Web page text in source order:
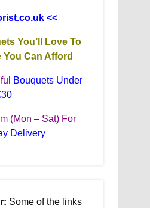
<<
You’ll Love To
You Can Afford
Bouquets Under
(Mon – Sat) For
Delivery
Some of the links